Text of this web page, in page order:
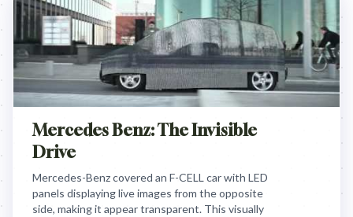
Mercedes Benz: The Invisible
Drive
Mercedes-Benz covered an F-CELL car with LED
panels displaying live images from the opposite
side, making it appear transparent. This visually